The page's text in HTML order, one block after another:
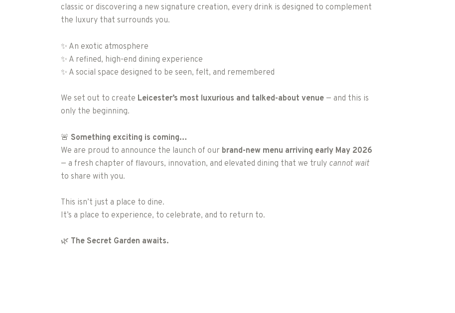
classic or discovering a new signature creation, every drink is designed to complement
the luxury that surrounds you.
✨ An exotic atmosphere
✨ A refined, high-end dining experience
✨ A social space designed to be seen, felt, and remembered
We set out to create Leicester’s most luxurious and talked-about venue — and this is
only the beginning.
🚨 Something exciting is coming…
We are proud to announce the launch of our brand-new menu arriving early May 2026
— a fresh chapter of flavours, innovation, and elevated dining that we truly cannot wait
to share with you.
This isn’t just a place to dine.
It’s a place to experience, to celebrate, and to return to.
🌿 The Secret Garden awaits.